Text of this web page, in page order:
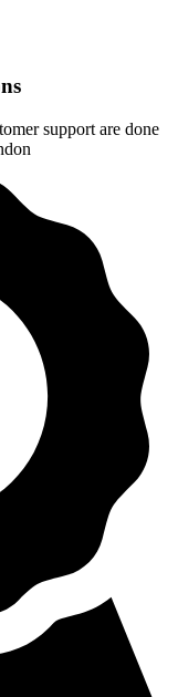
support are done